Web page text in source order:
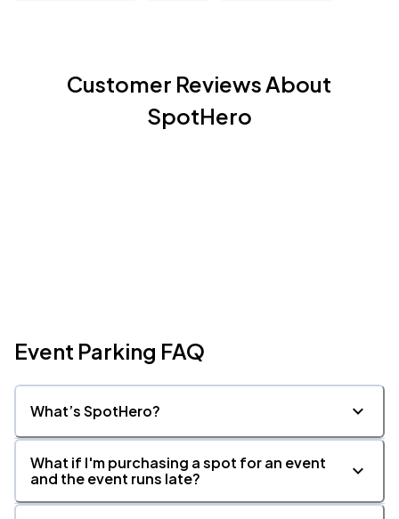
Customer Reviews About
SpotHero
Event Parking FAQ
What’s SpotHero?
What if I'm purchasing a spot for an event
and the event runs late?